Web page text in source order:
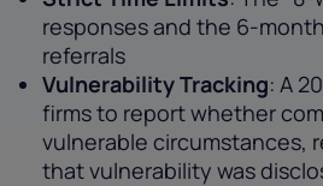
responses and the 6-
referrals
Vulnerability Tracking: A
firms to report whether
vulnerable circumstances,
that vulnerability was